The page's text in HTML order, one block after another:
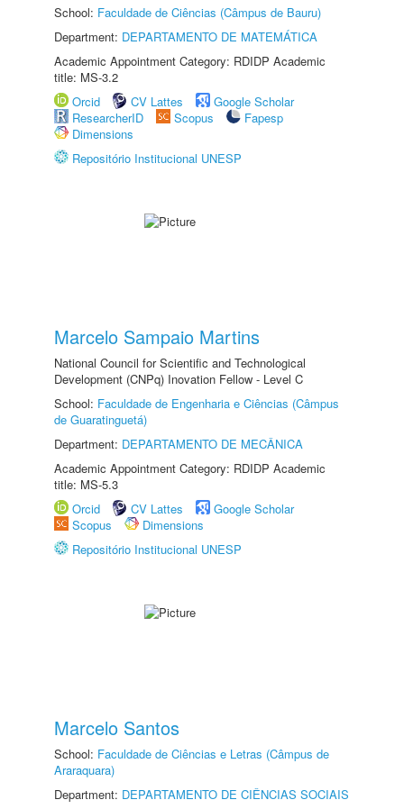
School: Faculdade de Ciências (Câmpus de Bauru)
Department: DEPARTAMENTO DE MATEMÁTICA
Academic Appointment Category: RDIDP Academic
title: MS-3.2
Orcid
CV Lattes
Google Scholar
ResearcherID
Scopus
Fapesp
Dimensions
Repositório Institucional UNESP
Marcelo Sampaio Martins
National Council for Scientific and Technological
Development (CNPq) Inovation Fellow - Level C
School: Faculdade de Engenharia e Ciências (Câmpus
de Guaratinguetá)
Department: DEPARTAMENTO DE MECÂNICA
Academic Appointment Category: RDIDP Academic
title: MS-5.3
Orcid
CV Lattes
Google Scholar
Scopus
Dimensions
Repositório Institucional UNESP
Marcelo Santos
School: Faculdade de Ciências e Letras (Câmpus de
Araraquara)
Department: DEPARTAMENTO DE CIÊNCIAS SOCIAIS